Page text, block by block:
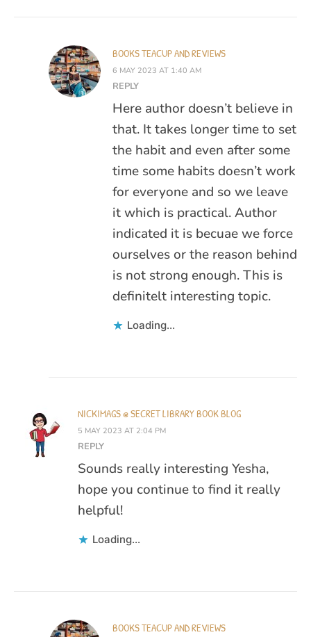
BOOKS TEACUP AND REVIEWS
6 MAY 2023 AT 1:40 AM
REPLY
Here author doesn’t believe in
that. It takes longer time to set
the habit and even after some
time some habits doesn’t work
for everyone and so we leave
it which is practical. Author
indicated it is becuae we force
ourselves or the reason behind
is not strong enough. This is
definitelt interesting topic.
Loading...
NICKIMAGS @ SECRET LIBRARY BOOK BLOG
5 MAY 2023 AT 2:04 PM
REPLY
Sounds really interesting Yesha,
hope you continue to find it really
helpful!
Loading...
BOOKS TEACUP AND REVIEWS